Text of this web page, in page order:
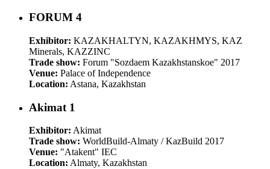
FORUM 4
Exhibitor: KAZAKHALTYN, KAZAKHMYS, KAZ
Minerals, KAZZINC
Trade show: Forum "Sozdaem Kazakhstanskoe" 2017
Venue: Palace of Independence
Location: Astana, Kazakhstan
Akimat 1
Exhibitor: Akimat
Trade show: WorldBuild-Almaty / KazBuild 2017
Venue: "Atakent" IEC
Location: Almaty, Kazakhstan